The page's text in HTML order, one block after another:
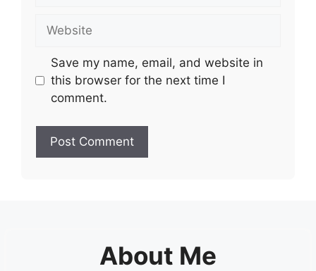
Website
Save my name, email, and website in
this browser for the next time I
comment.
About Me